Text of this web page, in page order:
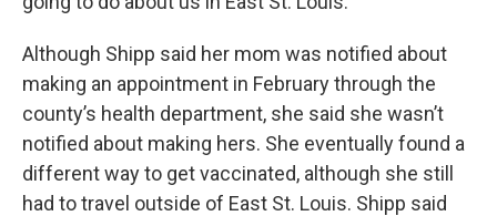
Although Shipp said her mom was notified about
making an appointment in February through the
county’s health department, she said she wasn’t
notified about making hers. She eventually found a
different way to get vaccinated, although she still
had to travel outside of East St. Louis. Shipp said